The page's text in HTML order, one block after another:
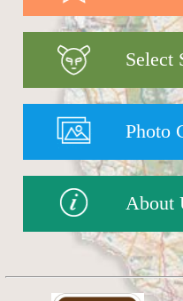
Select
Photo
About